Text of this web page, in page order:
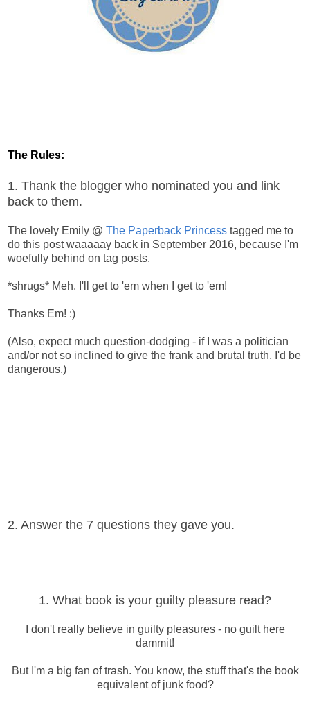
The Rules:
1. Thank the blogger who nominated you and link
back to them.
The lovely Emily @ The Paperback Princess tagged me to
do this post waaaaay back in September 2016, because I'm
woefully behind on tag posts.
*shrugs* Meh. I'll get to 'em when I get to 'em!
Thanks Em! :)
(Also, expect much question-dodging - if I was a politician
and/or not so inclined to give the frank and brutal truth, I'd be
dangerous.)
2. Answer the 7 questions they gave you.
1. What book is your guilty pleasure read?
I don't really believe in guilty pleasures - no guilt here
dammit!
But I'm a big fan of trash. You know, the stuff that's the book
equivalent of junk food?